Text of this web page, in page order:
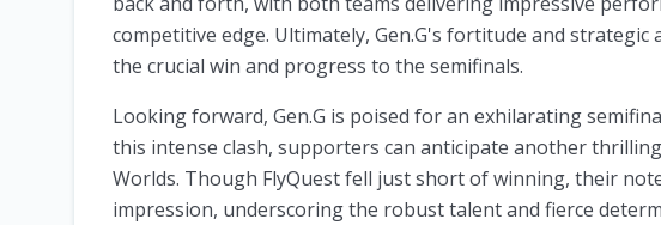
competitive edge. Ultimately, Gen.G's fortitude and
the crucial win and progress to the semifinals.
Looking forward, Gen.G is poised for an exhilarating
this intense clash, supporters can anticipate another
Worlds. Though FlyQuest fell just short of winning, their
impression, underscoring the robust talent and fierce